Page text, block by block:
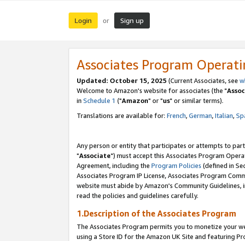
Login or Sign up
Associates Program
Updated: October 15, 2025 (Current Associates, see
Welcome to Amazon's website for associates (the "
in Schedule 1 ("Amazon" or "us" or similar terms).
Translations are available for: French,German,Italian,
Any person or entity that participates or attempts to
"Associate") must accept this Associates Program
Agreement, including the Program Policies (defined in
Associates Program IP License, Associates Program
website must abide by Amazon's Community
read the policies and guidelines carefully.
1.Description of the Associates Program
The Associates Program permits you to monetize your
using a Store ID for the Amazon UK Site and featuring